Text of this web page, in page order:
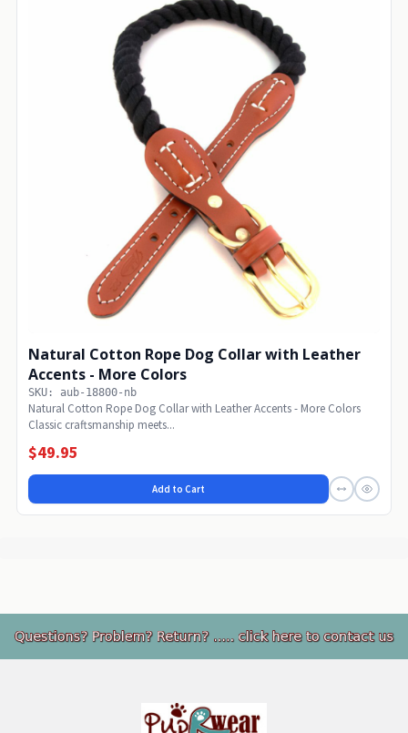
Natural Cotton Rope Dog Collar with Leather
Accents - More Colors
SKU: aub-18800-nb
Natural Cotton Rope Dog Collar with Leather Accents - More Colors
Classic craftsmanship meets...
$49.95
Add to Cart
Footer